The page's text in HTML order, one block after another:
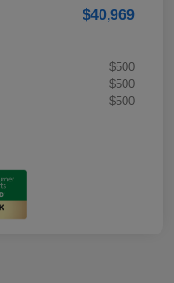
$40,969
$500
$500
$500